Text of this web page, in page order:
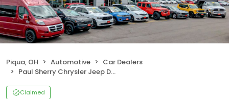
Piqua, OH Automotive
Car Dealers
Paul Sherry Chrysler Jeep Dodge Ram
Claimed